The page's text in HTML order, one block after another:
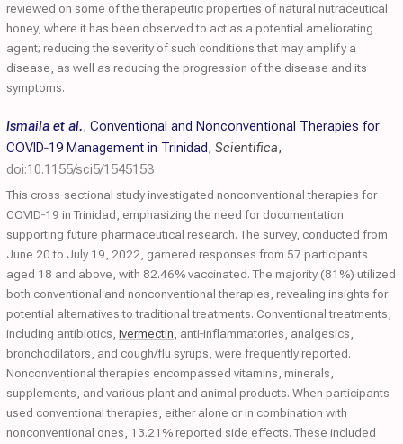
reviewed on some of the therapeutic properties of natural nutraceutical
honey, where it has been observed to act as a potential ameliorating
agent; reducing the severity of such conditions that may amplify a
disease, as well as reducing the progression of the disease and its
symptoms.
Ismaila et al., Conventional and Nonconventional Therapies for
COVID‐19 Management in Trinidad, Scientifica,
doi:10.1155/sci5/1545153
This cross‐sectional study investigated nonconventional therapies for
COVID‐19 in Trinidad, emphasizing the need for documentation
supporting future pharmaceutical research. The survey, conducted from
June 20 to July 19, 2022, garnered responses from 57 participants
aged 18 and above, with 82.46% vaccinated. The majority (81%) utilized
both conventional and nonconventional therapies, revealing insights for
potential alternatives to traditional treatments. Conventional treatments,
including antibiotics, Ivermectin , anti‐inflammatories, analgesics,
bronchodilators, and cough/flu syrups, were frequently reported.
Nonconventional therapies encompassed vitamins, minerals,
supplements, and various plant and animal products. When participants
used conventional therapies, either alone or in combination with
nonconventional ones, 13.21% reported side effects. These included